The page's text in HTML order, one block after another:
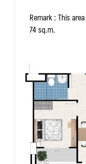
Remark: This
74 sq.m.